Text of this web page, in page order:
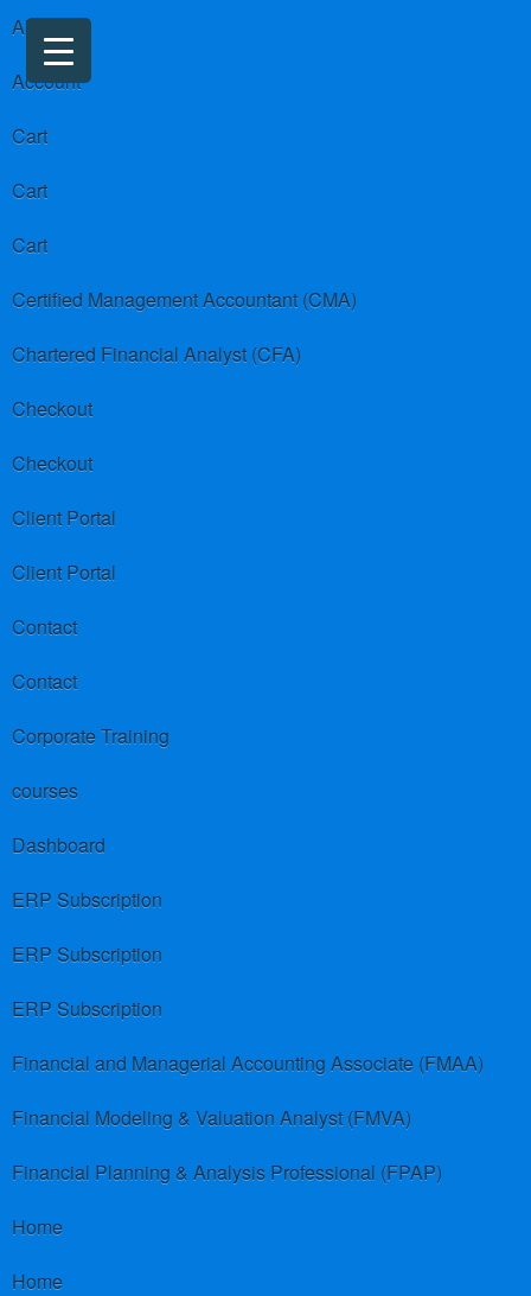
About us
Account
Cart
Cart
Cart
Certified Management Accountant (CMA)
Chartered Financial Analyst (CFA)
Checkout
Checkout
Client Portal
Client Portal
Contact
Contact
Corporate Training
courses
Dashboard
ERP Subscription
ERP Subscription
ERP Subscription
Financial and Managerial Accounting Associate (FMAA)
Financial Modeling & Valuation Analyst (FMVA)
Financial Planning & Analysis Professional (FPAP)
Home
Home